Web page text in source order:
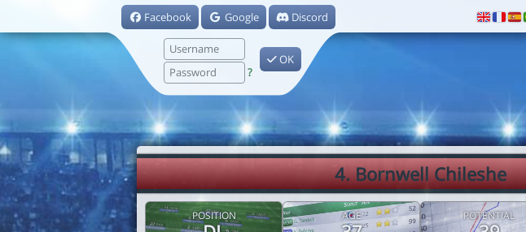
Facebook Google Discord
?
OK
4. Bornwell Chileshe
POSITION AGE POTENTIAL